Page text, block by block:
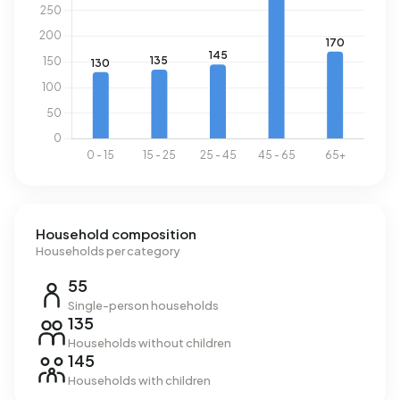
year. This is 52% above the national average of 2.810 kWh.
Natural gas consumption, at 1.690 m³ per year, is 32%
above the national average of 1.280 m³.
Household composition
Households per category
55
Single-person households
135
Households without children
145
Households with children